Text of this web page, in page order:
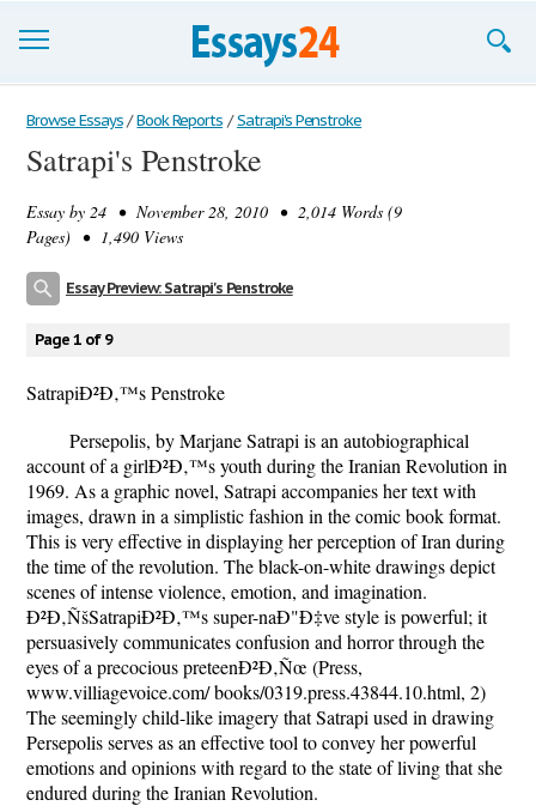
Browse Essays
Join now!
Login
Browse Essays / Book Reports / Satrapi's Penstroke
Satrapi's Penstroke
Essay by 24 • November 28, 2010 • 2,014 Words (9
Pages) • 1,490 Views
Essay Preview: Satrapi's Penstroke
Page 1 of 9
SatrapiÐ²Ð‚™s Penstroke
Persepolis, by Marjane Satrapi is an autobiographical
account of a girlÐ²Ð‚™s youth during the Iranian Revolution in
1969. As a graphic novel, Satrapi accompanies her text with
images, drawn in a simplistic fashion in the comic book format.
This is very effective in displaying her perception of Iran during
the time of the revolution. The black-on-white drawings depict
scenes of intense violence, emotion, and imagination.
Ð²Ð‚ÑšSatrapiÐ²Ð‚™s super-naÐ"Ð‡ve style is powerful; it
persuasively communicates confusion and horror through the
eyes of a precocious preteenÐ²Ð‚Ñœ (Press,
www.villiagevoice.com/ books/0319.press.43844.10.html, 2)
The seemingly child-like imagery that Satrapi used in drawing
Persepolis serves as an effective tool to convey her powerful
emotions and opinions with regard to the state of living that she
endured during the Iranian Revolution.